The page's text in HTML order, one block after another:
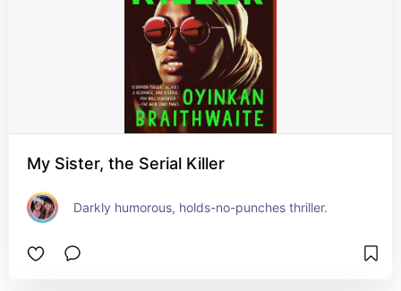
My Sister, the Serial Killer
Darkly humorous, holds-no-punches thriller.